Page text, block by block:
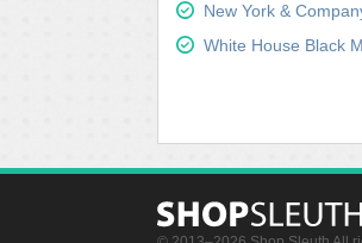
New York &
White House Black